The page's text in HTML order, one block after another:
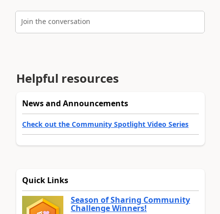
Join the conversation
Helpful resources
News and Announcements
Check out the Community Spotlight Video Series
Quick Links
Season of Sharing Community
Challenge Winners!